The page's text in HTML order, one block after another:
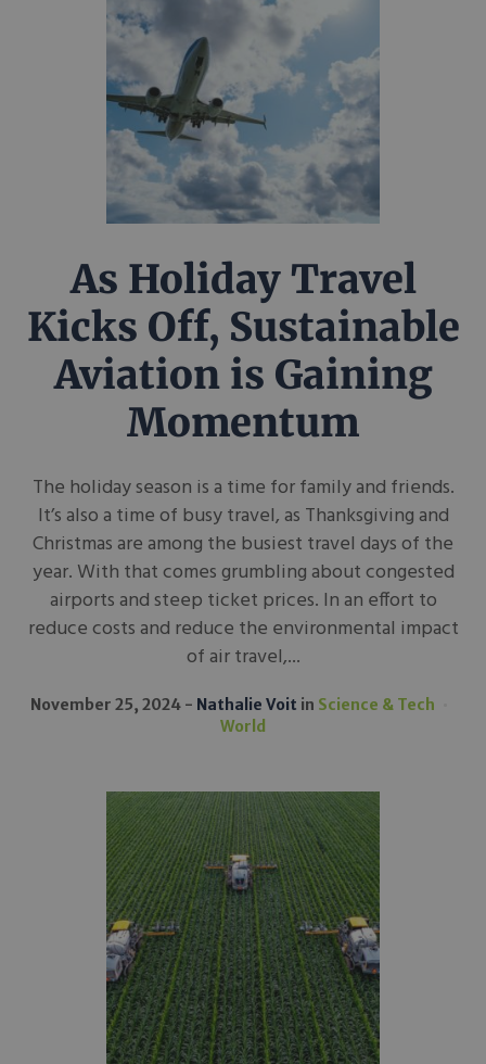
As Holiday Travel
Kicks Off, Sustainable
Aviation is Gaining
Momentum
The holiday season is a time for family and friends.
It’s also a time of busy travel, as Thanksgiving and
Christmas are among the busiest travel days of the
year. With that comes grumbling about congested
airports and steep ticket prices. In an effort to
reduce costs and reduce the environmental impact
of air travel,...
November 25, 2024 Nathalie Voit in Science & Tech
World